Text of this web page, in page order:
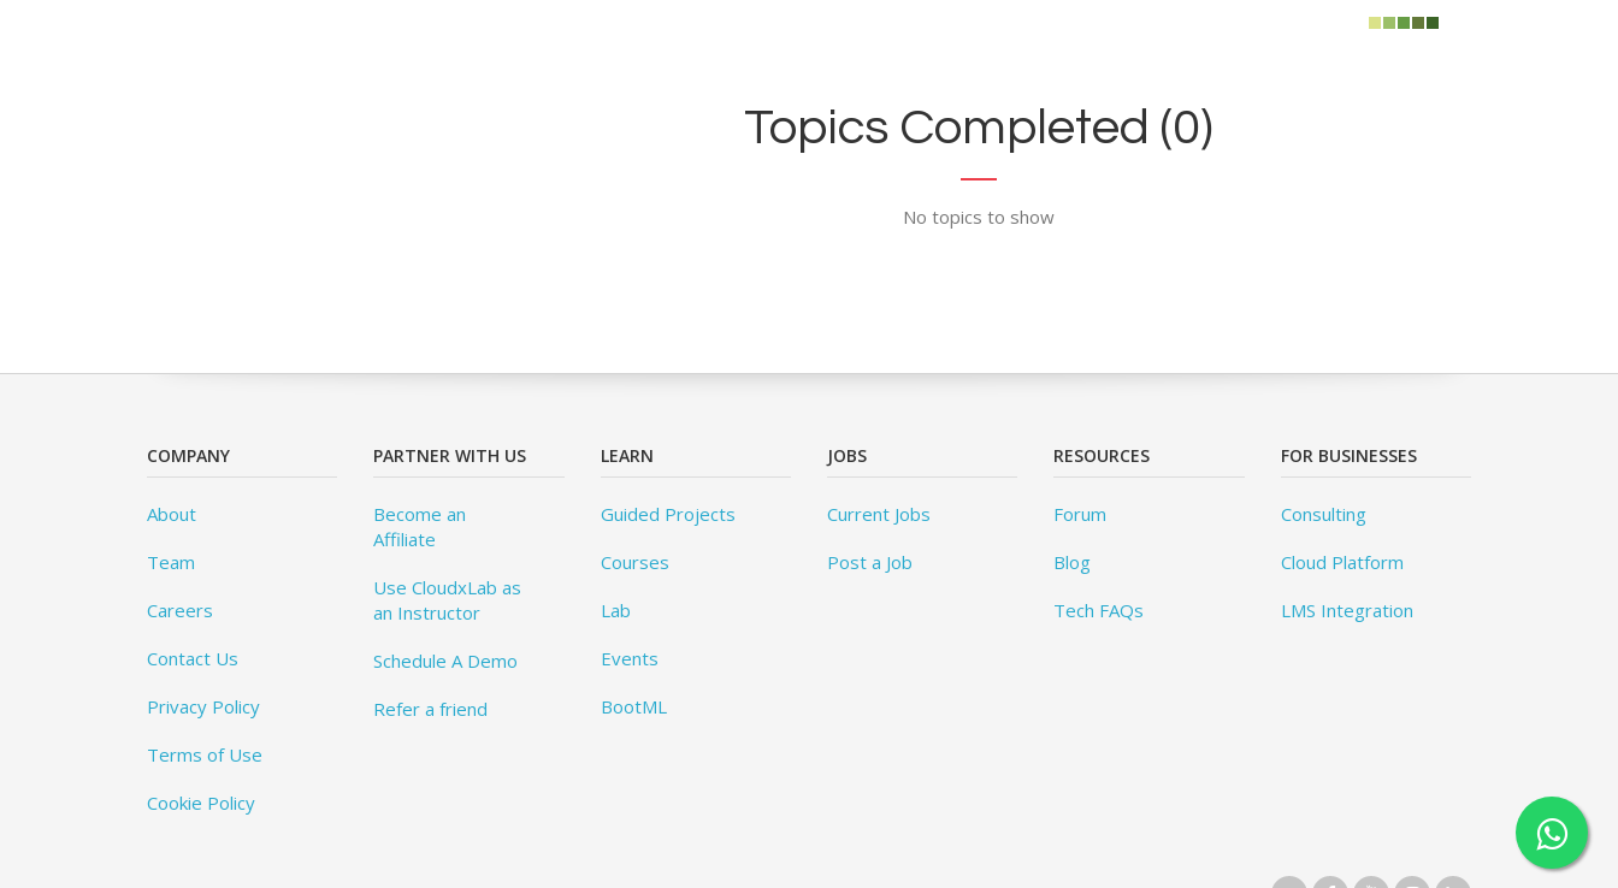
Topics Completed (0)
No topics to show
COMPANY
About
Team
Careers
Contact Us
Privacy Policy
Terms of Use
Cookie Policy
PARTNER WITH US
Become an
Affiliate
Use CloudxLab as
an Instructor
Schedule A Demo
Refer a friend
LEARN
Guided Projects
Courses
Lab
Events
BootML
JOBS
Current Jobs
Post a Job
RESOURCES
Forum
Blog
Tech FAQs
FOR BUSINESSES
Consulting
Cloud Platform
LMS Integration